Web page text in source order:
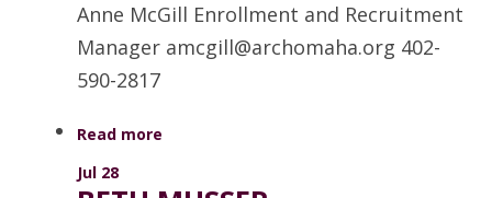
Anne McGill Enrollment and Recruitment
Manager amcgill@archomaha.org 402-
590-2817
Read more
Jul 28